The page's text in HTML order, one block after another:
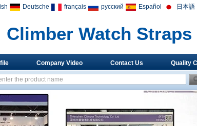
Deutsche français русский Español 日本語
Climber Watch
Company Video Contact Us Quality